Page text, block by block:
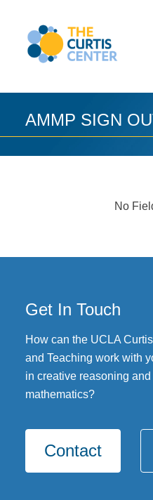
content
ABOUT US
UNDERGRADUATES
AMMP SIGN
No
Get In Touch
How can the UCLA
and Teaching work with
in creative reasoning
mathematics?
Contact